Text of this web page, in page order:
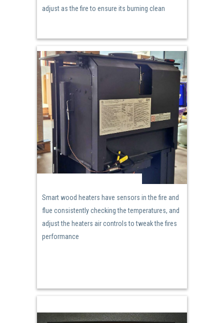
adjust as the fire to ensure its burning clean
Smart wood heaters have sensors in the fire and
flue consistently checking the temperatures, and
adjust the heaters air controls to tweak the fires
performance